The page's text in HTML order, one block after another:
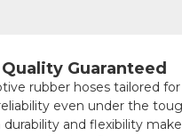
Guaranteed
rubber hoses tailored
even under the
and flexibility